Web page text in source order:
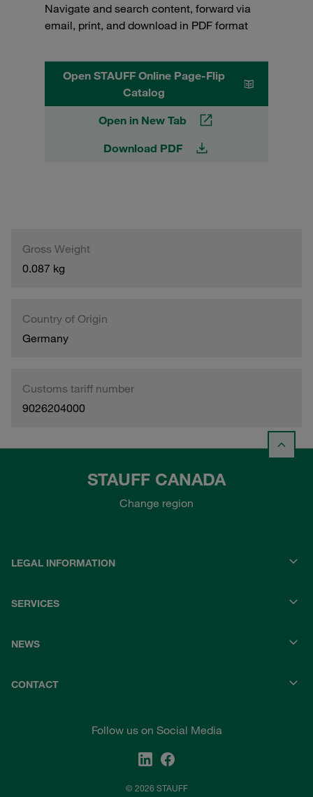
Navigate and search content, forward via
email, print, and download in PDF format
Open STAUFF Online Page-Flip
Catalog
Open in New Tab
Download PDF
Gross Weight
0.087 kg
Country of Origin
Germany
Customs tariff number
9026204000
STAUFF CANADA
Change region
LEGAL INFORMATION
SERVICES
NEWS
CONTACT
Follow us on Social Media
© 2026 STAUFF